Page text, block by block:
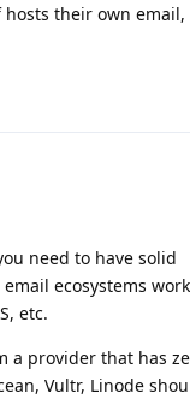
their own
need to have solid
ecosystems
etc.
a provider that has
Vultr, Linode